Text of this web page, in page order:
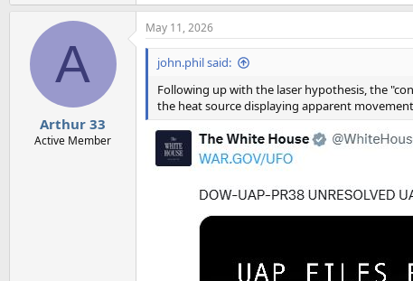
A
Arthur 33
Active Member
May 11, 2026
john.phil said:
Following up with the laser hypothesis, the
the heat source displaying apparent